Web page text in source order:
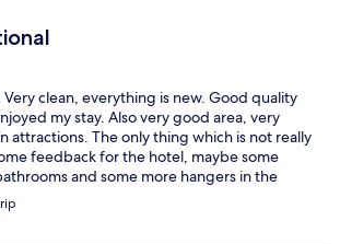
clean, everything is new. Good quality
my stay. Also very good area, very
attractions. The only thing which is not really
feedback for the hotel, maybe some
and some more hangers in the
was fantastic.